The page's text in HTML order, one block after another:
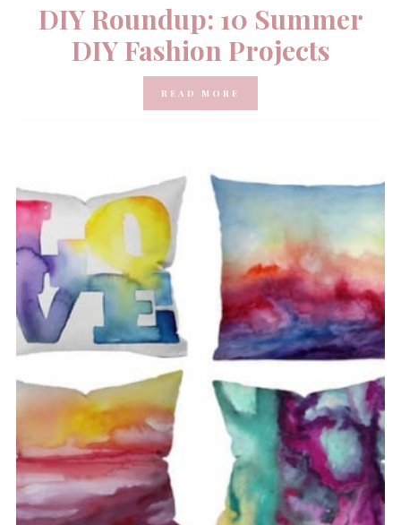
DIY Roundup: 10 Summer
DIY Fashion Projects
READ MORE